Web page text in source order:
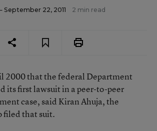
September 22, 2011 2 min read
2000 that the federal Department
its first lawsuit in a peer-to-peer
case, said Kiran Ahuja, the
filed that suit.